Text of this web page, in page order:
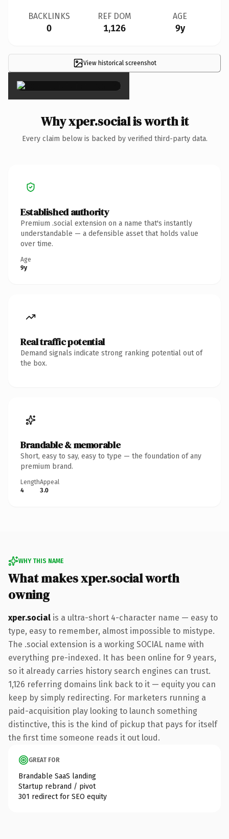
BACKLINKS
0
REF DOM
1,126
AGE
9y
View historical screenshot
×
Why xper.social is worth it
Every claim below is backed by verified third-party data.
Established authority
Premium .social extension on a name that's instantly
understandable — a defensible asset that holds value
over time.
Age
9y
Real traffic potential
Demand signals indicate strong ranking potential out of
the box.
Brandable & memorable
Short, easy to say, easy to type — the foundation of any
premium brand.
Length
4
Appeal
3.0
WHY THIS NAME
What makes xper.social worth
owning
xper.social is a ultra-short 4-character name — easy to
type, easy to remember, almost impossible to mistype.
The .social extension is a working SOCIAL name with
everything pre-indexed. It has been online for 9 years,
so it already carries history search engines can trust.
1,126 referring domains link back to it — equity you can
keep by simply redirecting. For marketers running a
paid-acquisition play looking to launch something
distinctive, this is the kind of pickup that pays for itself
the first time someone reads it out loud.
GREAT FOR
Brandable SaaS landing
Startup rebrand / pivot
301 redirect for SEO equity